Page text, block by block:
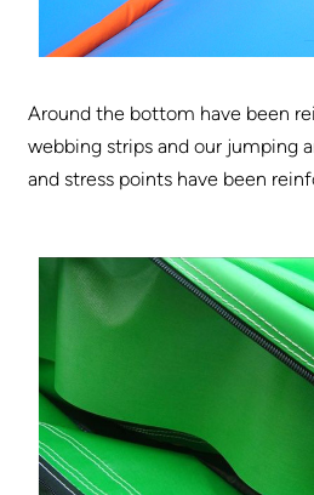
Around the bottom have been
webbing strips and our jumping
and stress points have been